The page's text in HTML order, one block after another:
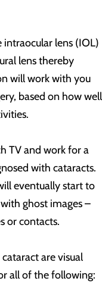
lens (IOL)
lens thereby
will work with you
based on how well
TV and work for a
with cataracts.
eventually start to
ghost images –
or contacts.
are visual
all of the following: